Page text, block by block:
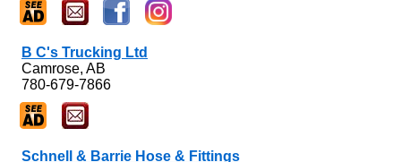
B C's Trucking Ltd
Camrose, AB
780-679-7866
Schnell & Barrie Hose & Fittings